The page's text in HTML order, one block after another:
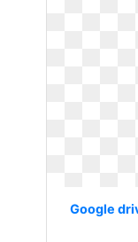
Google